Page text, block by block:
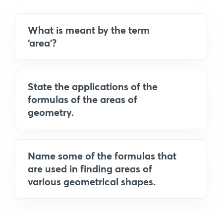
What is meant by the term
‘area’?
State the applications of the
formulas of the areas of
geometry.
Name some of the formulas that
are used in finding areas of
various geometrical shapes.